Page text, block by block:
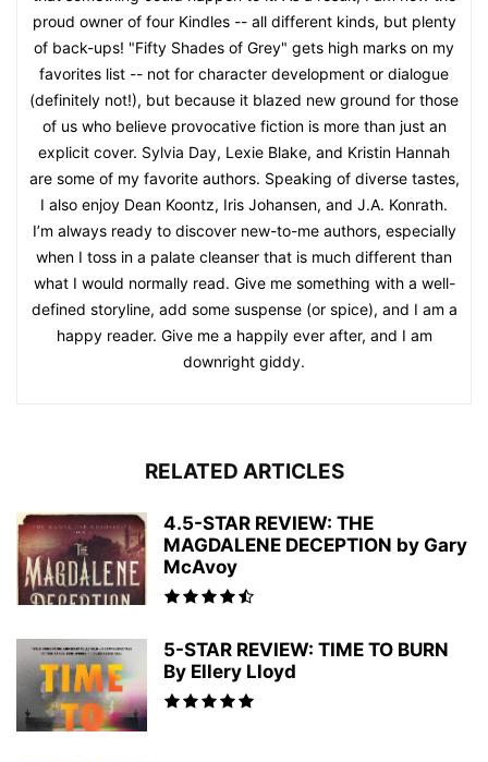
proud owner of four Kindles -- all different kinds, but plenty
of back-ups! "Fifty Shades of Grey" gets high marks on my
favorites list -- not for character development or dialogue
(definitely not!), but because it blazed new ground for those
of us who believe provocative fiction is more than just an
explicit cover. Sylvia Day, Lexie Blake, and Kristin Hannah
are some of my favorite authors. Speaking of diverse tastes,
I also enjoy Dean Koontz, Iris Johansen, and J.A. Konrath.
I’m always ready to discover new-to-me authors, especially
when I toss in a palate cleanser that is much different than
what I would normally read. Give me something with a well-
defined storyline, add some suspense (or spice), and I am a
happy reader. Give me a happily ever after, and I am
downright giddy.
RELATED ARTICLES
4.5-STAR REVIEW: THE
MAGDALENE DECEPTION by Gary
McAvoy
5-STAR REVIEW: TIME TO BURN
By Ellery Lloyd